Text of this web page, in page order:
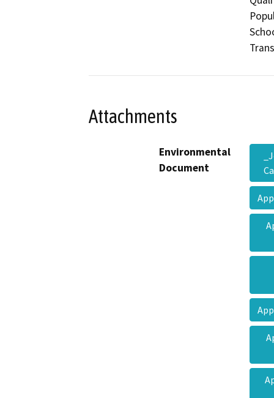
Attachments
Environmental
Document